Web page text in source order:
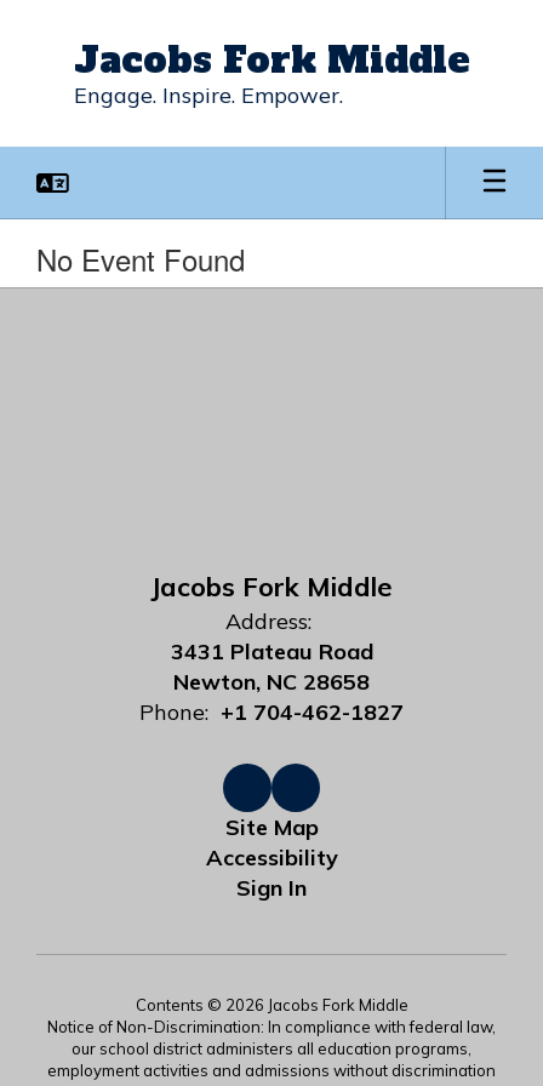
Jacobs Fork Middle
Engage. Inspire. Empower.
No Event Found
Jacobs Fork Middle
Address:
3431 Plateau Road
Newton, NC 28658
Phone: +1 704-462-1827
Site Map
Accessibility
Sign In
Contents © 2026 Jacobs Fork Middle
Notice of Non-Discrimination: In compliance with federal law,
our school district administers all education programs,
employment activities and admissions without discrimination